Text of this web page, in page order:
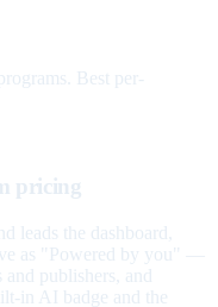
Best per-
pricing
leads the dashboard,
as "Powered by you" —
publishers, and
in AI badge and the